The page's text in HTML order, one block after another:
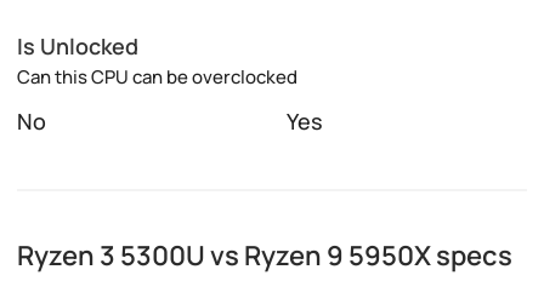
Is Unlocked
Can this CPU can be overclocked
No Yes
Ryzen 3 5300U vs Ryzen 9 5950X specs